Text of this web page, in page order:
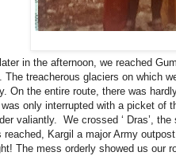
in the afternoon, we reached
The treacherous glaciers on which
On the entire route, there was
was only interrupted with a picket of
valiantly. We crossed ‘ Dras’,
reached, Kargil a major Army
The mess orderly showed us our